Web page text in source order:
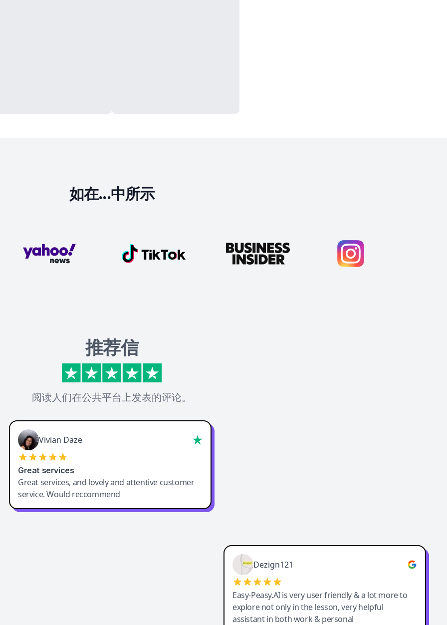
如在...中所示
推荐信
阅读人们在公共平台上发表的评论。
Vivian Daze
Great services
Great services, and lovely and attentive customer
service. Would reccommend
Dezign121
Easy-Peasy.AI is very user friendly & a lot more to
explore not only in the lesson, very helpful
assistant in both work & personal